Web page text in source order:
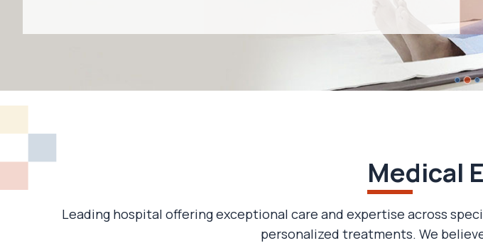
Medical
Leading hospital offering exceptional care and expertise across
personalized treatments. We